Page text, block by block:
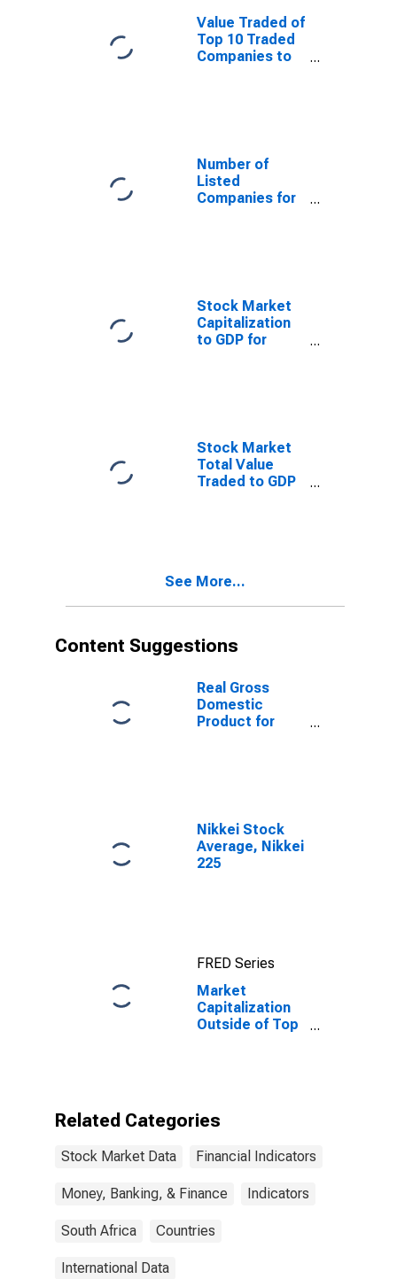
Value Traded of
Top 10 Traded
Companies to
Number of
Listed
Companies for
Stock Market
Capitalization
to GDP for
Stock Market
Total Value
Traded to GDP
See More...
Content Suggestions
Real Gross
Domestic
Product for
Nikkei Stock
Average, Nikkei
225
FRED Series
Market
Capitalization
Outside of Top
Related Categories
Stock Market Data Financial Indicators
Money, Banking, & Finance Indicators
South Africa Countries
International Data